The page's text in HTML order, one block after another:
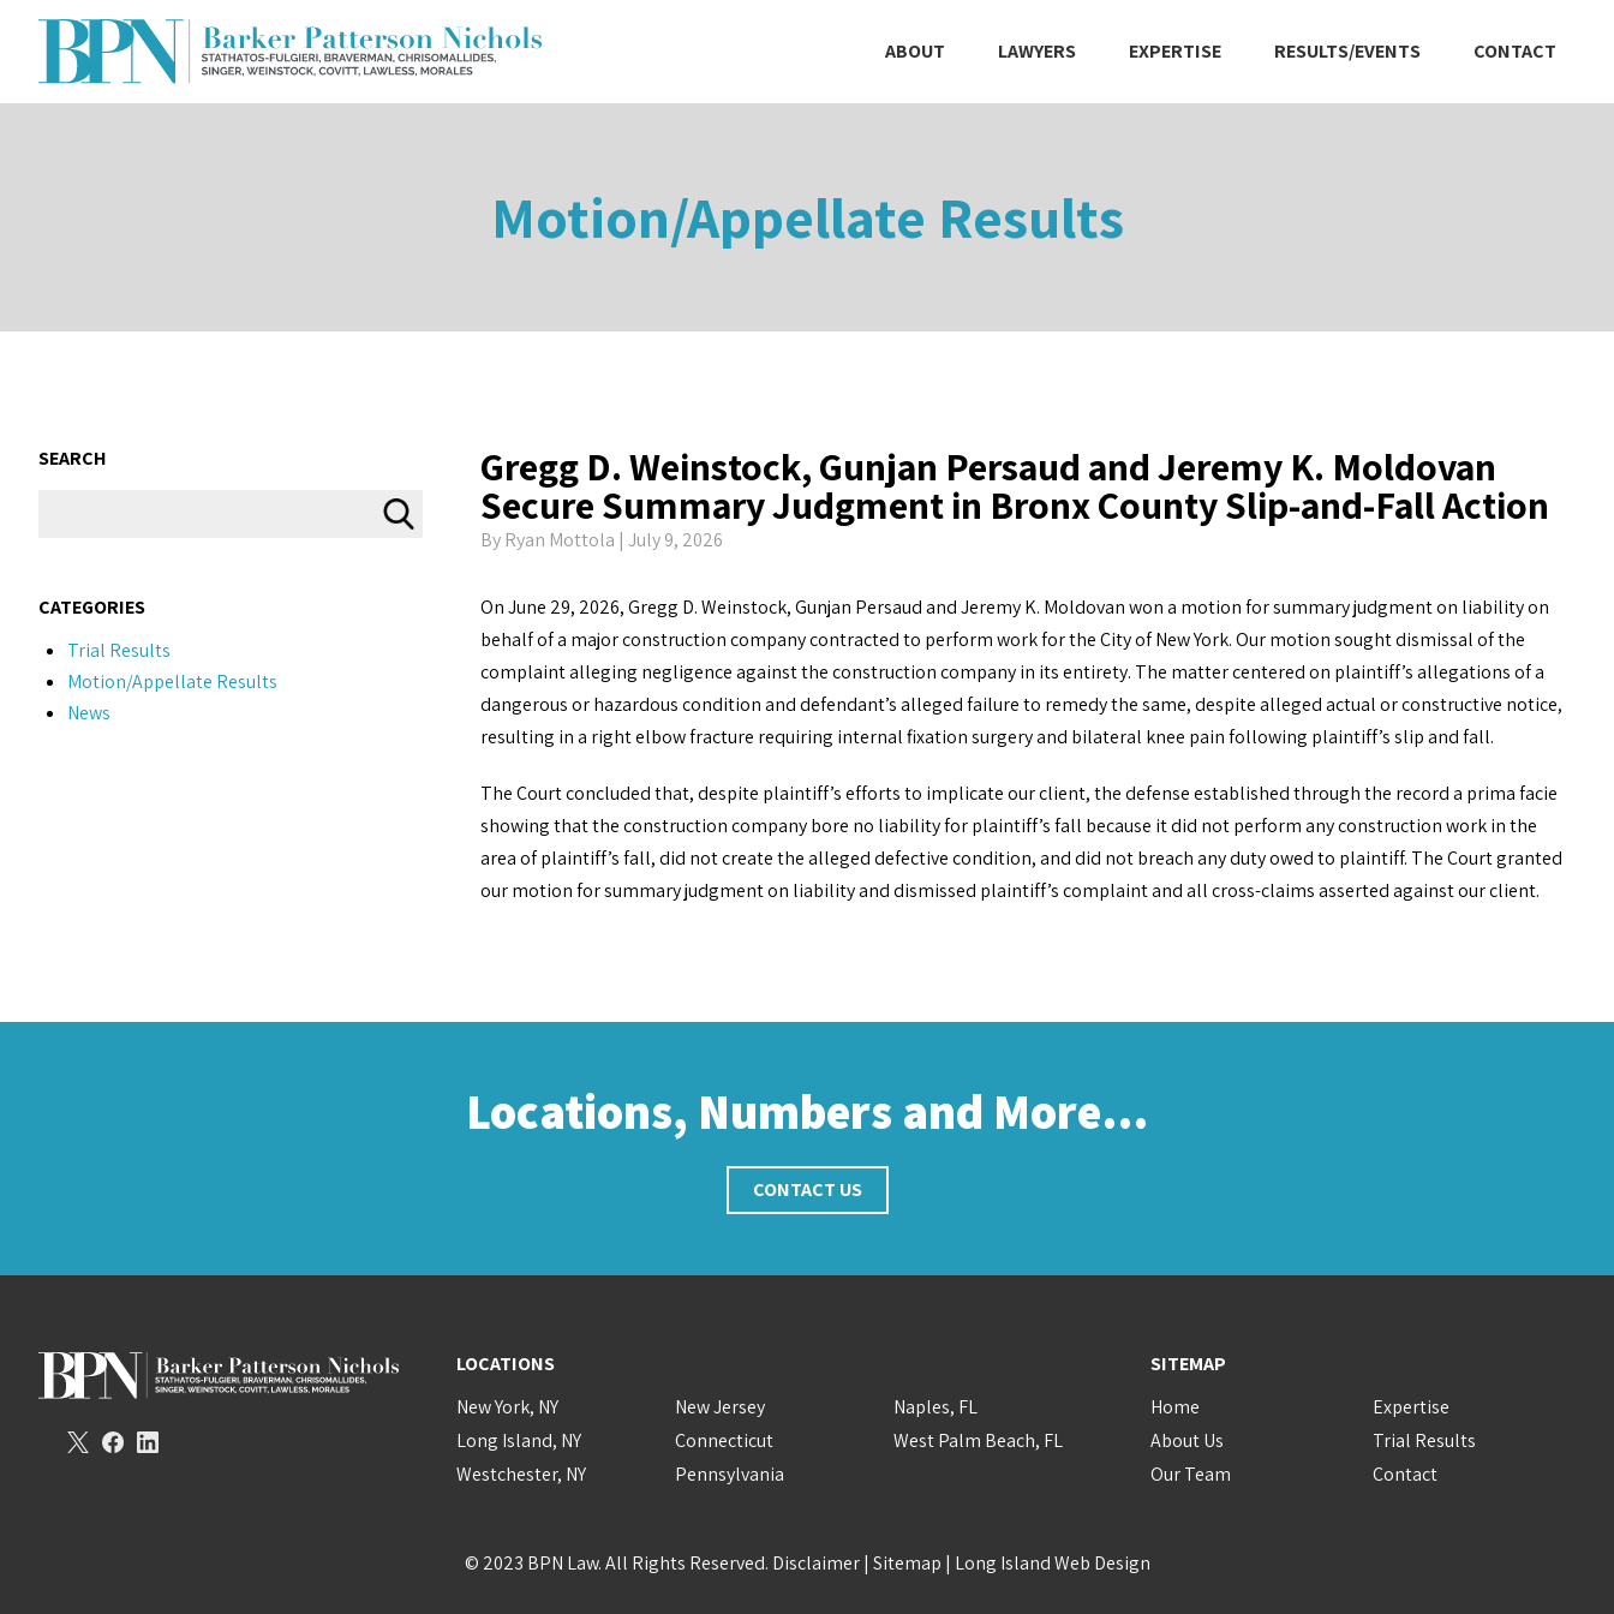
ABOUT LAWYERS EXPERTISE RESULTS/EVENTS CONTACT
Motion/Appellate Results
Gregg D. Weinstock, Gunjan Persaud and Jeremy K. Moldovan
Secure Summary Judgment in Bronx County Slip-and-Fall Action
By Ryan Mottola | July 9, 2026
On June 29, 2026, Gregg D. Weinstock, Gunjan Persaud and Jeremy K. Moldovan won a motion for summary judgment on liability on
behalf of a major construction company contracted to perform work for the City of New York. Our motion sought dismissal of the
complaint alleging negligence against the construction company in its entirety. The matter centered on plaintiff’s allegations of a
dangerous or hazardous condition and defendant’s alleged failure to remedy the same, despite alleged actual or constructive notice,
resulting in a right elbow fracture requiring internal fixation surgery and bilateral knee pain following plaintiff’s slip and fall.
The Court concluded that, despite plaintiff’s efforts to implicate our client, the defense established through the record a prima facie
showing that the construction company bore no liability for plaintiff’s fall because it did not perform any construction work in the
area of plaintiff’s fall, did not create the alleged defective condition, and did not breach any duty owed to plaintiff. The Court granted
our motion for summary judgment on liability and dismissed plaintiff’s complaint and all cross-claims asserted against our client.
SEARCH
CATEGORIES
Trial Results
Motion/Appellate Results
News
Locations, Numbers and More…
CONTACT US
LOCATIONS
New York, NY
Long Island, NY
Westchester, NY
New Jersey
Connecticut
Pennsylvania
Naples, FL
West Palm Beach, FL
SITEMAP
Home
About Us
Our Team
Expertise
Trial Results
Contact
© 2023 BPN Law. All Rights Reserved. Disclaimer| Sitemap | Long Island Web Design